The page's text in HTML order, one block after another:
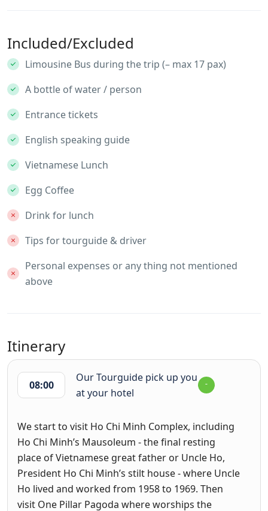
Included/Excluded
Limousine Bus during the trip (– max 17 pax)
A bottle of water / person
Entrance tickets
English speaking guide
Vietnamese Lunch
Egg Coffee
Drink for lunch
Tips for tourguide & driver
Personal expenses or any thing not mentioned
above
Itinerary
08:00
Our Tourguide pick up you
at your hotel
We start to visit Ho Chi Minh Complex, including
Ho Chi Minh’s Mausoleum - the final resting
place of Vietnamese great father or Uncle Ho,
President Ho Chi Minh’s stilt house - where Uncle
Ho lived and worked from 1958 to 1969. Then
visit One Pillar Pagoda where worships the